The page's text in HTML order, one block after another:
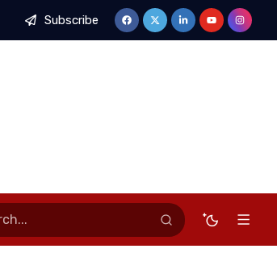
Newmont Ahafo South Hosts Inter-Mine Safety
Subscribe